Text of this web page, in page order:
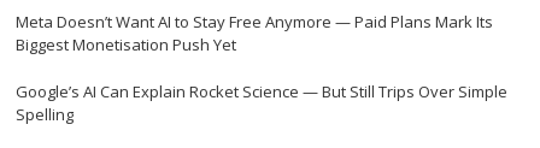
Meta Doesn’t Want AI to Stay Free Anymore — Paid Plans Mark Its
Biggest Monetisation Push Yet
Google’s AI Can Explain Rocket Science — But Still Trips Over Simple
Spelling